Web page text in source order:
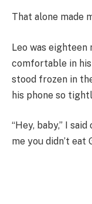
That alone made
Leo was eighteen
comfortable in
stood frozen in
his phone so
“Hey, baby,” I
me you didn’t eat